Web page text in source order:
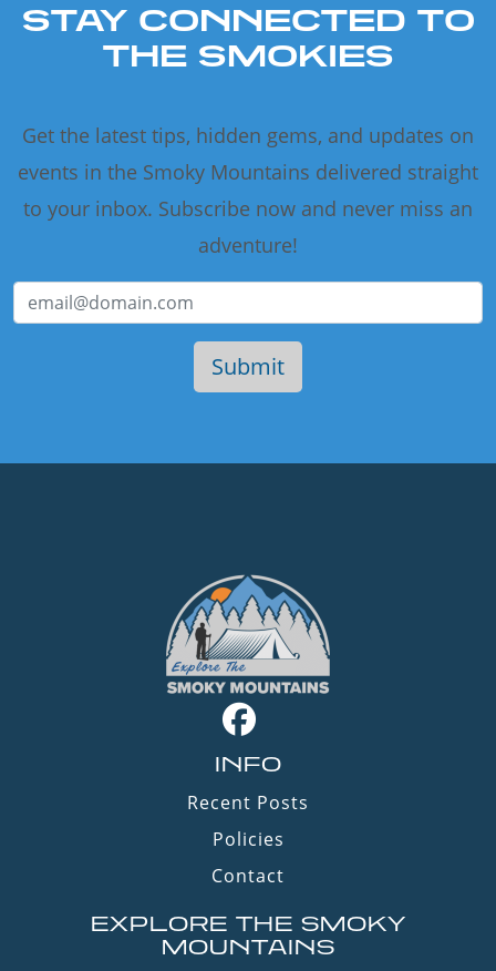
STAY CONNECTED TO
THE SMOKIES
Get the latest tips, hidden gems, and updates on
events in the Smoky Mountains delivered straight
to your inbox. Subscribe now and never miss an
adventure!
INFO
Recent Posts
Policies
Contact
EXPLORE THE SMOKY
MOUNTAINS